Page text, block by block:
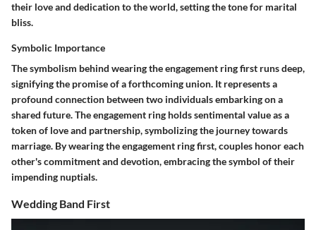
their love and dedication to the world, setting the tone for marital
bliss.
Symbolic Importance
The symbolism behind wearing the engagement ring first runs deep,
signifying the promise of a forthcoming union. It represents a
profound connection between two individuals embarking on a
shared future. The engagement ring holds sentimental value as a
token of love and partnership, symbolizing the journey towards
marriage. By wearing the engagement ring first, couples honor each
other's commitment and devotion, embracing the symbol of their
impending nuptials.
Wedding Band First